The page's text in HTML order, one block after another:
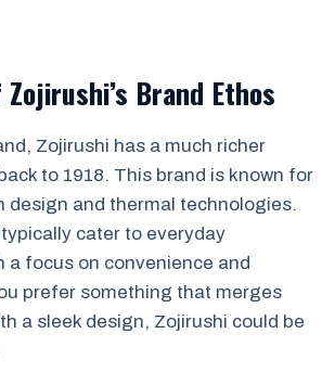
Brand Ethos
Zojirushi has a much richer
to 1918. This brand is known for
design and thermal technologies.
cater to everyday
a focus on convenience and
prefer something that merges
a sleek design, Zojirushi could be